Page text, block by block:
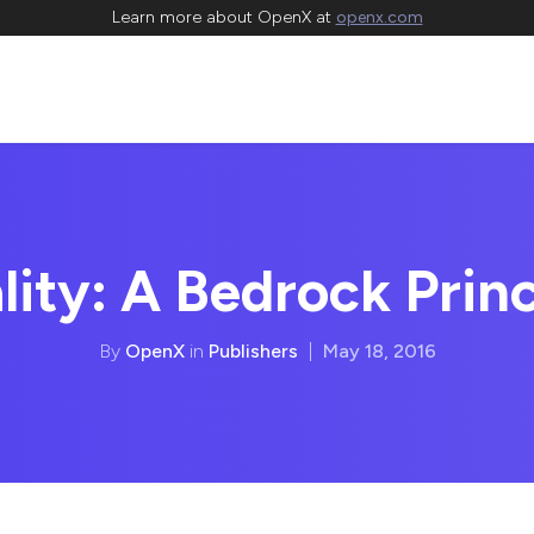
Learn more about OpenX at openx.com
A Bedrock
By OpenXin Publishers May 18, 2016